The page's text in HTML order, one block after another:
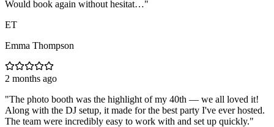
Would book again without hesitat…"
ET
Emma Thompson
2 months ago
"The photo booth was the highlight of my 40th — we all loved it!
Along with the DJ setup, it made for the best party I've ever hosted.
The team were incredibly easy to work with and set up quickly."